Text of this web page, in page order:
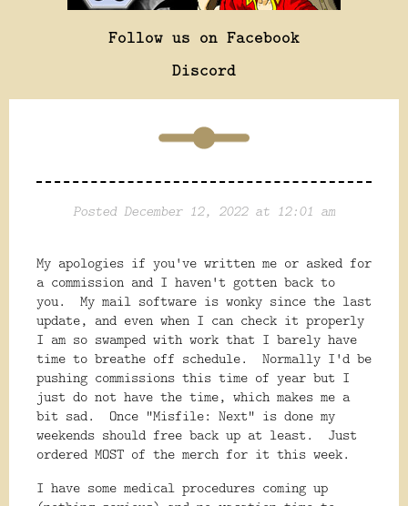
Follow us on Facebook
Discord
Posted December 12, 2022 at 12:01 am
My apologies if you've written me or asked for
a commission and I haven't gotten back to
you. My mail software is wonky since the last
update, and even when I can check it properly
I am so swamped with work that I barely have
time to breathe off schedule. Normally I'd be
pushing commissions this time of year but I
just do not have the time, which makes me a
bit sad. Once "Misfile: Next" is done my
weekends should free back up at least. Just
ordered MOST of the merch for it this week.
I have some medical procedures coming up